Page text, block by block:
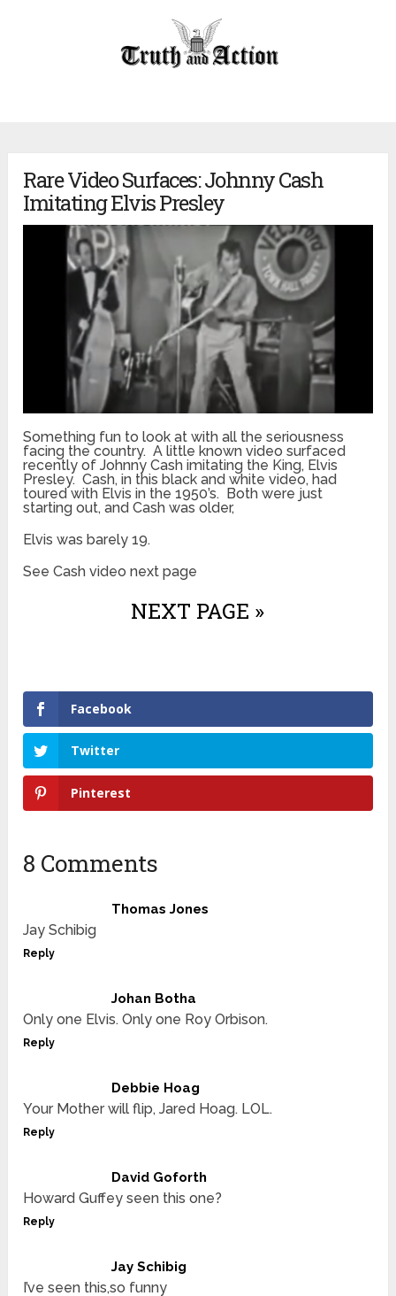
Rare Video Surfaces: Johnny Cash
Imitating Elvis Presley
Something fun to look at with all the seriousness
facing the country. A little known video surfaced
recently of Johnny Cash imitating the King, Elvis
Presley. Cash, in this black and white video, had
toured with Elvis in the 1950’s. Both were just
starting out, and Cash was older,
Elvis was barely 19.
See Cash video next page
NEXT PAGE »
Facebook
Twitter
Pinterest
8 Comments
Thomas Jones
Jay Schibig
Reply
Johan Botha
Only one Elvis. Only one Roy Orbison.
Reply
Debbie Hoag
Your Mother will flip, Jared Hoag. LOL.
Reply
David Goforth
Howard Guffey seen this one?
Reply
Jay Schibig
I’ve seen this,so funny